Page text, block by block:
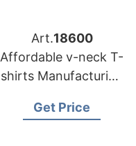
Art.18600
Affordable v-neck T-
shirts Manufacturing
Get Price